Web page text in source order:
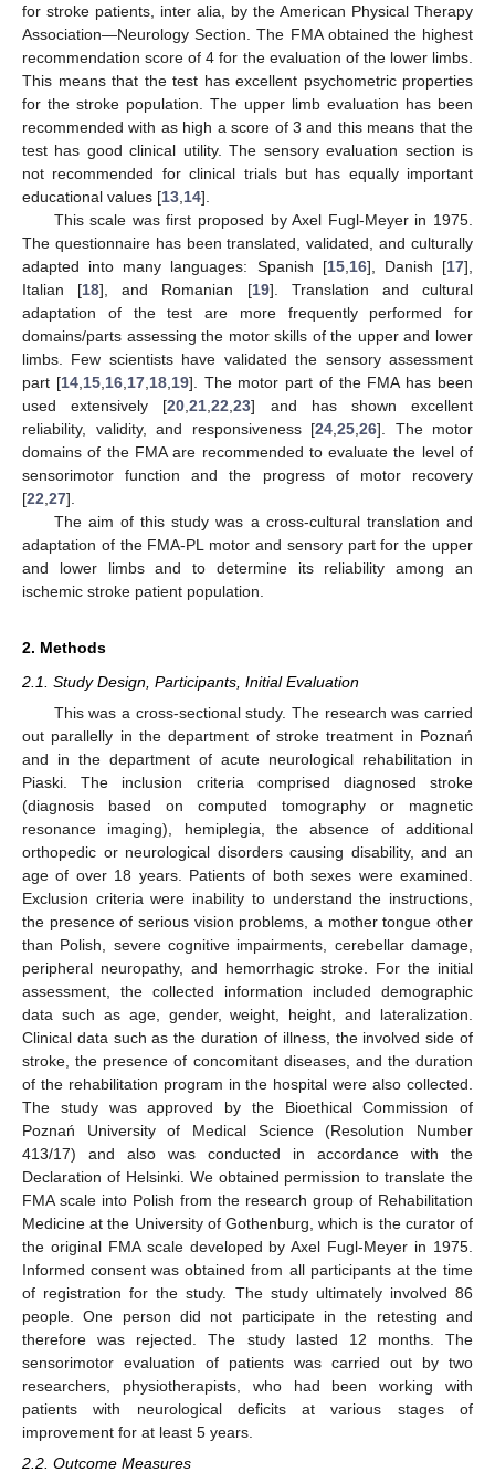
for stroke patients, inter alia, by the American Physical Therapy
Association—Neurology Section. The FMA obtained the highest
recommendation score of 4 for the evaluation of the lower limbs.
This means that the test has excellent psychometric properties
for the stroke population. The upper limb evaluation has been
recommended with as high a score of 3 and this means that the
test has good clinical utility. The sensory evaluation section is
not recommended for clinical trials but has equally important
educational values [13 14].
This scale was first proposed by Axel Fugl-Meyer in 1975.
The questionnaire has been translated, validated, and culturally
adapted into many languages: Spanish [15, 16], Danish [17],
Italian [18], and Romanian [19]. Translation and cultural
adaptation of the test are more frequently performed for
domains/parts assessing the motor skills of the upper and lower
limbs. Few scientists have validated the sensory assessment
part [14, 15, 16, 17, 18, 19]. The motor part of the FMA has been
used extensively [20 ,21 ,22 ,23] and has shown excellent
reliability, validity, and responsiveness [24 25 26]. The motor
domains of the FMA are recommended to evaluate the level of
sensorimotor function and the progress of motor recovery
[22 27].
The aim of this study was a cross-cultural translation and
adaptation of the FMA-PL motor and sensory part for the upper
and lower limbs and to determine its reliability among an
ischemic stroke patient population.
2. Methods
2.1. Study Design, Participants, Initial Evaluation
This was a cross-sectional study. The research was carried
out parallelly in the department of stroke treatment in Poznań
and in the department of acute neurological rehabilitation in
Piaski. The inclusion criteria comprised diagnosed stroke
(diagnosis based on computed tomography or magnetic
resonance imaging), hemiplegia, the absence of additional
orthopedic or neurological disorders causing disability, and an
age of over 18 years. Patients of both sexes were examined.
Exclusion criteria were inability to understand the instructions,
the presence of serious vision problems, a mother tongue other
than Polish, severe cognitive impairments, cerebellar damage,
peripheral neuropathy, and hemorrhagic stroke. For the initial
assessment, the collected information included demographic
data such as age, gender, weight, height, and lateralization.
Clinical data such as the duration of illness, the involved side of
stroke, the presence of concomitant diseases, and the duration
of the rehabilitation program in the hospital were also collected.
The study was approved by the Bioethical Commission of
Poznań University of Medical Science (Resolution Number
413/17) and also was conducted in accordance with the
Declaration of Helsinki. We obtained permission to translate the
FMA scale into Polish from the research group of Rehabilitation
Medicine at the University of Gothenburg, which is the curator of
the original FMA scale developed by Axel Fugl-Meyer in 1975.
Informed consent was obtained from all participants at the time
of registration for the study. The study ultimately involved 86
people. One person did not participate in the retesting and
therefore was rejected. The study lasted 12 months. The
sensorimotor evaluation of patients was carried out by two
researchers, physiotherapists, who had been working with
patients with neurological deficits at various stages of
improvement for at least 5 years.
2.2. Outcome Measures